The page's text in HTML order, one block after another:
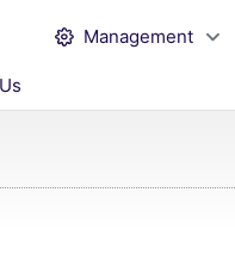
Management